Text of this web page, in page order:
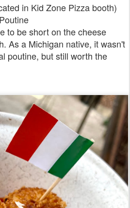
in Kid Zone Pizza booth)
to be short on the cheese
As a Michigan native, it wasn't
poutine, but still worth the